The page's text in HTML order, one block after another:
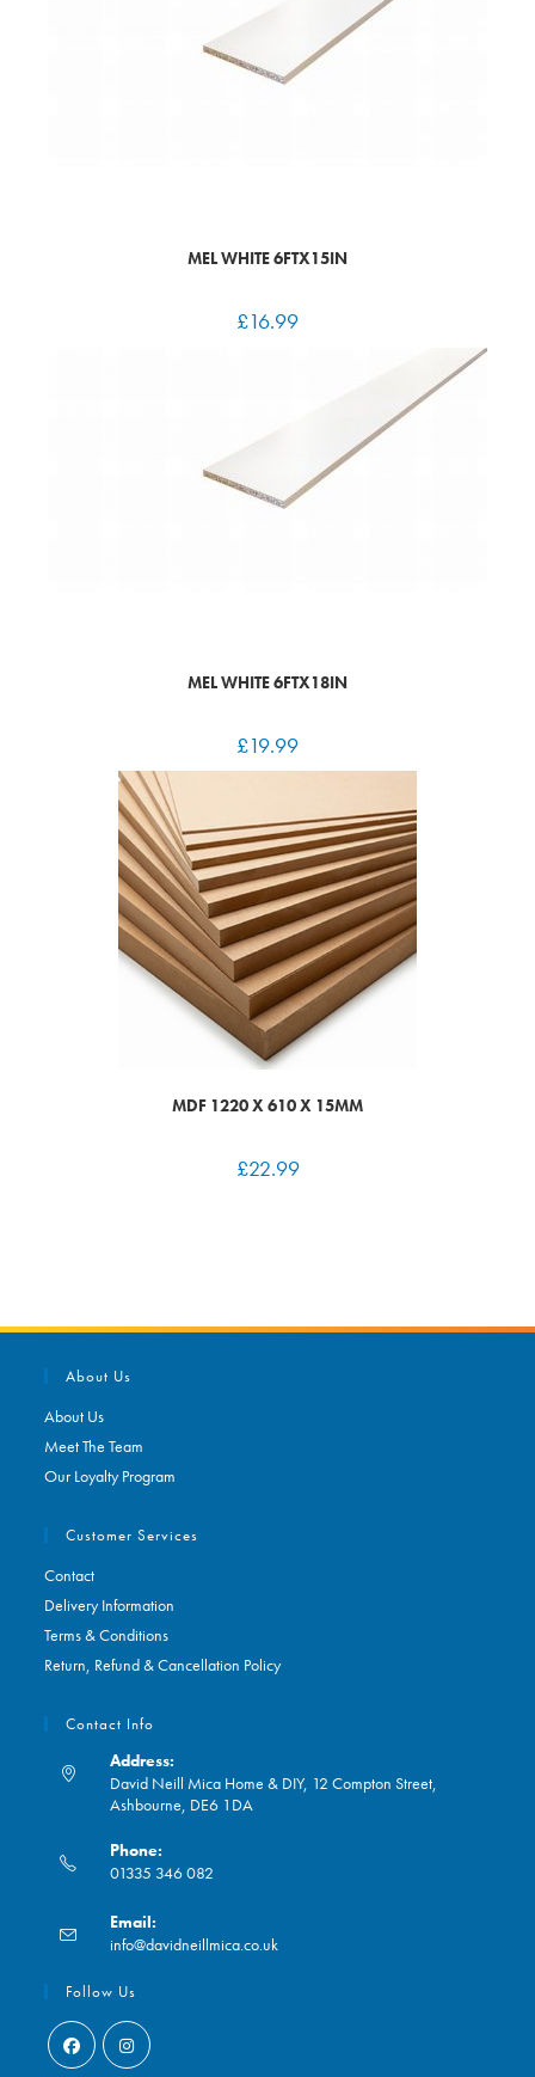
MEL WHITE 6FTX15IN
£16.99
MEL WHITE 6FTX18IN
£19.99
MDF 1220 X 610 X 15MM
£22.99
About Us
About Us
Meet The Team
Our Loyalty Program
Customer Services
Contact
Delivery Information
Terms & Conditions
Return, Refund & Cancellation Policy
Contact Info
Address:
David Neill Mica Home & DIY, 12 Compton Street,
Ashbourne, DE6 1DA
Phone:
01335 346 082
in
your
application
Email:
info@davidneillmica.co.uk
Follow Us